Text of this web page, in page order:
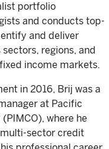
portfolio
and conducts top-
and deliver
regions, and
income markets.
in 2016, Brij was a
at Pacific
where he
sector credit